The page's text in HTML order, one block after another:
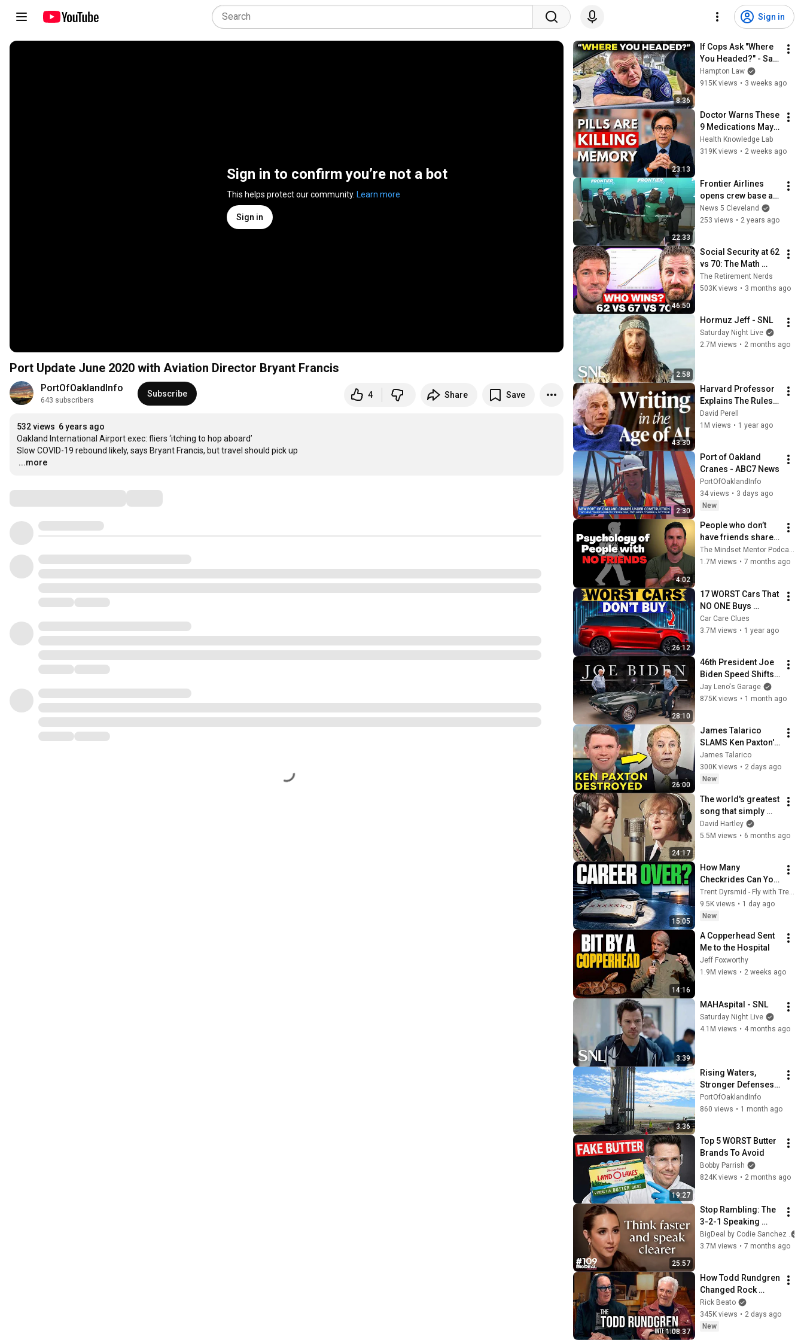
Sign in
Sign in to confirm you’re not a bot
This helps protect our community. Learn more
Sign in
Port Update June 2020 with Aviation Director Bryant Francis
PortOfOaklandInfo
643 subscribers
Subscribe 4 Share Save
532 views 6 years ago
Oakland International Airport exec: fliers ‘itching to hop aboard’
…
...more
8:36
If Cops Ask "Where
You Headed?" - Say
THIS (Simple
Phrase)
Hampton Law
915K views • 3 weeks ago
23:13
Doctor Warns These
9 Medications May
Cause Memory Loss
After 60 - Dr. William
Health Knowledge Lab
319K views • 2 weeks ago
22:33
Frontier Airlines
opens crew base at
Cleveland Hopkins
International Airport
News 5 Cleveland
253 views • 2 years ago
46:50
Social Security at 62
vs 70: The Math
Everyone Gets
Wrong
The Retirement Nerds
503K views • 3 months ago
2:58
Hormuz Jeff - SNL
Saturday Night Live
2.7M views • 2 months ago
43:30
Harvard Professor
Explains The Rules
of Writing — Steven
Pinker
David Perell
1M views • 1 year ago
2:30
Port of Oakland
Cranes - ABC7 News
PortOfOaklandInfo
34 views • 3 days ago
New
4:02
People who don’t
have friends share
these five
personality traits
The Mindset Mentor Podcast
1.7M views • 7 months ago
26:12
17 WORST Cars That
NO ONE Buys
According to
Consumer Reports
Car Care Clues
3.7M views • 1 year ago
28:10
46th President Joe
Biden Speed Shifts
His 1967 Corvette
with Jay Leno | Jay
Jay Leno's Garage
875K views • 1 month ago
26:00
James Talarico
SLAMS Ken Paxton's
Corruption LIVE ON
AIR
James Talarico
300K views • 2 days ago
New
24:17
The world's greatest
song that simply
shouldn't exist
David Hartley
5.5M views • 6 months ago
15:05
How Many
Checkrides Can You
Fail Before It's
Over? (2026)
Trent Dyrsmid - Fly with Trent
9.5K views • 1 day ago
New
14:16
A Copperhead Sent
Me to the Hospital
Jeff Foxworthy
1.9M views • 2 weeks ago
3:39
MAHAspital - SNL
Saturday Night Live
4.1M views • 4 months ago
3:36
Rising Waters,
Stronger Defenses:
Inside Oakland
Airport’s Dike
PortOfOaklandInfo
860 views • 1 month ago
19:27
Top 5 WORST Butter
Brands To Avoid
Bobby Parrish
824K views • 2 months ago
25:57
Stop Rambling: The
3-2-1 Speaking
Trick That Makes
You Sound Like A
BigDeal by Codie Sanchez
3.7M views • 7 months ago
1:08:37
How Todd Rundgren
Changed Rock
Forever
Rick Beato
345K views • 2 days ago
New